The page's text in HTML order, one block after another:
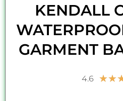
KENDALL
GARMENT
4.6 ★★